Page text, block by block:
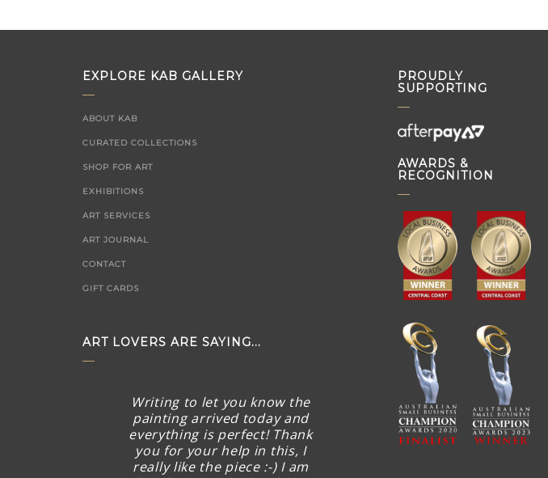
EXPLORE KAB GALLERY
ABOUT KAB
CURATED COLLECTIONS
SHOP FOR ART
EXHIBITIONS
ART SERVICES
ART JOURNAL
CONTACT
GIFT CARDS
ART LOVERS ARE SAYING...
Writing to let you know the
painting arrived today and
everything is perfect! Thank
you for your help in this, I
really like the piece :-) I am
PROUDLY
SUPPORTING
AWARDS &
RECOGNITION